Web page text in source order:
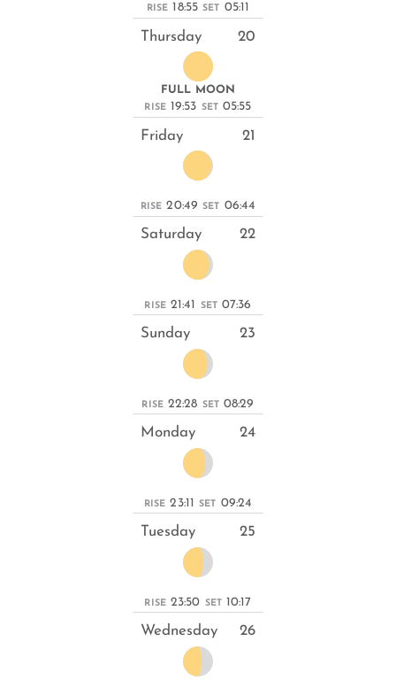
RISE 18:55 SET 05:11
Thursday 20
FULL MOON
RISE 19:53 SET 05:55
Friday 21
RISE 20:49 SET 06:44
Saturday 22
RISE 21:41 SET 07:36
Sunday 23
RISE 22:28 SET 08:29
Monday 24
RISE 23:11 SET 09:24
Tuesday 25
RISE 23:50 SET 10:17
Wednesday 26